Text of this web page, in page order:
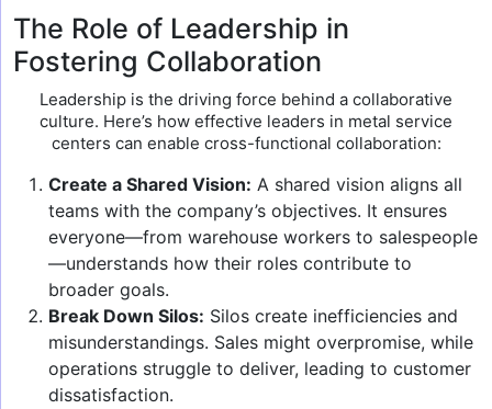
The Role of Leadership in
Fostering Collaboration
Leadership is the driving force behind a collaborative
culture. Here’s how effective leaders in metal service
centers can enable cross-functional collaboration:
Create a Shared Vision: A shared vision aligns all
teams with the company’s objectives. It ensures
everyone—from warehouse workers to salespeople
—understands how their roles contribute to
broader goals.
Break Down Silos: Silos create inefficiencies and
misunderstandings. Sales might overpromise, while
operations struggle to deliver, leading to customer
dissatisfaction.